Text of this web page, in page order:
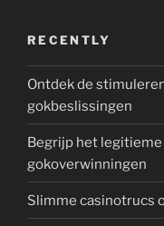
RECENTLY
Ontdek de
gokbeslissingen
Begrijp het
gokoverwinningen
Slimme casinotrucs